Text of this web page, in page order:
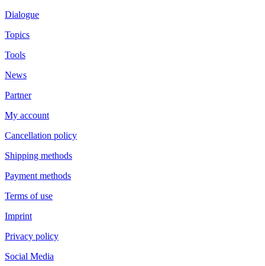
Dialogue
Topics
Tools
News
Partner
My account
Cancellation policy
Shipping methods
Payment methods
Terms of use
Imprint
Privacy policy
Social Media